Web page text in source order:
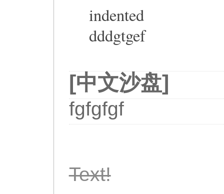
indented
dddgtgef
[中文沙盘]
fgfgfgf
Text!